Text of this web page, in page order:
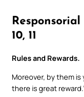
Responsorial
10, 11
Rules and Rewards.
Moreover, by them
there is great